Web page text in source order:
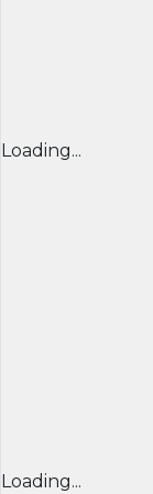
Loading...
Loading...